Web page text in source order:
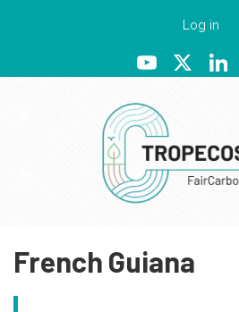
content
Log in
X
French Guiana